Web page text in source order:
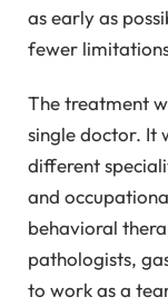
as early as
fewer
The treatment
single doctor. It
different
and
behavioral
pathologists,
to work as a